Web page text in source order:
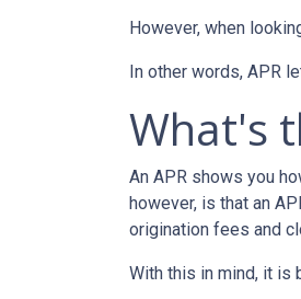
However, when
In other words, APR
What's
An APR shows you
however, is that an
origination fees and
With this in mind, it is